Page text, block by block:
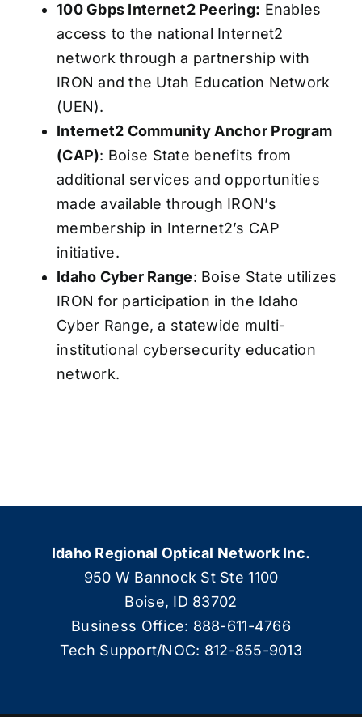
100 Gbps Internet2 Peering: Enables
access to the national Internet2
network through a partnership with
IRON and the Utah Education Network
(UEN).
Internet2 Community Anchor Program
(CAP): Boise State benefits from
additional services and opportunities
made available through IRON’s
membership in Internet2’s CAP
initiative.
Idaho Cyber Range: Boise State utilizes
IRON for participation in the Idaho
Cyber Range, a statewide multi-
institutional cybersecurity education
network.
Idaho Regional Optical Network Inc.
950 W Bannock St Ste 1100
Boise, ID 83702
Business Office: 888-611-4766
Tech Support/NOC: 812-855-9013